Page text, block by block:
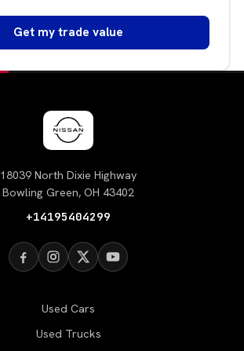
Get my trade value
18039 North Dixie Highway
Bowling Green, OH 43402
+14195404299
Used Cars
Used Trucks